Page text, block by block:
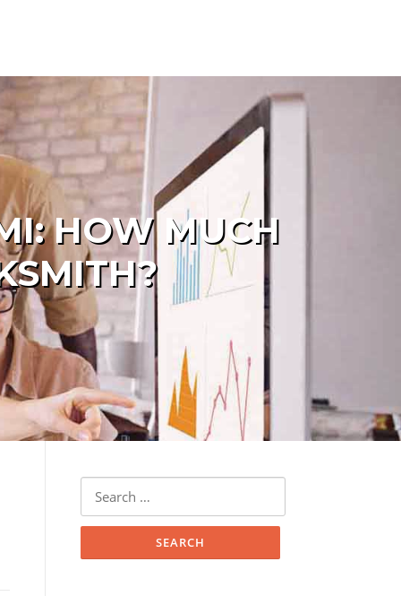
HOW MUCH
Search for: